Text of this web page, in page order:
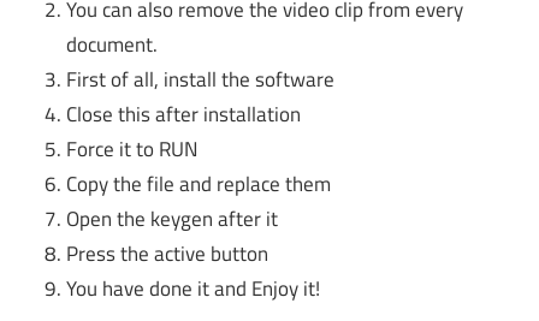
You can also remove the video clip from every
document.
First of all, install the software
Close this after installation
Force it to RUN
Copy the file and replace them
Open the keygen after it
Press the active button
You have done it and Enjoy it!